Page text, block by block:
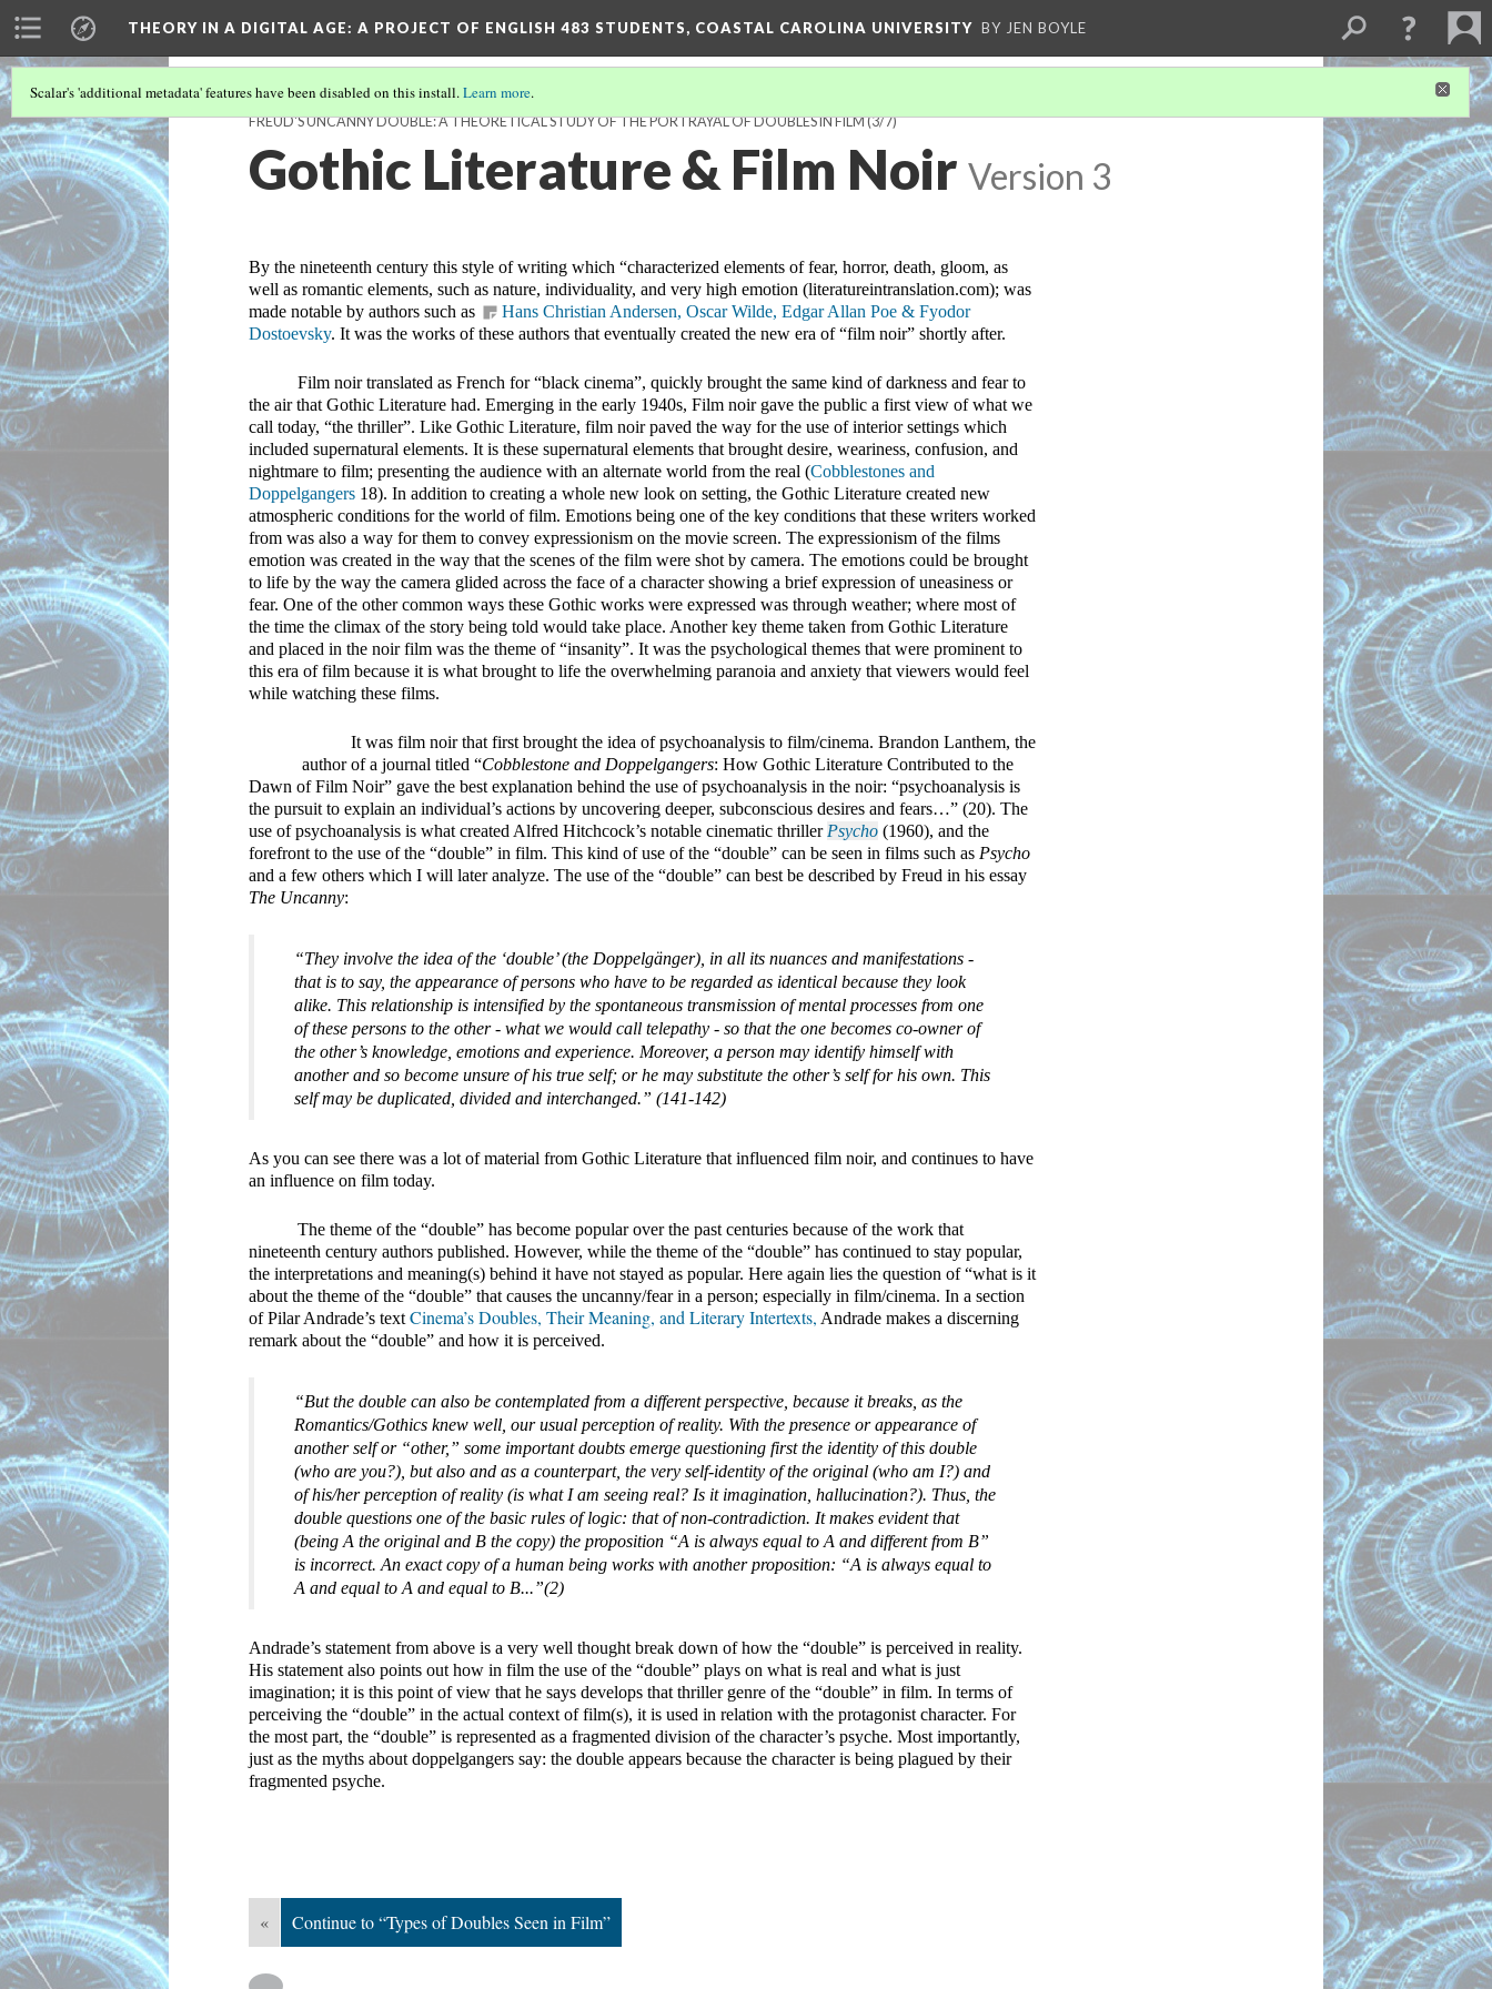
THEORY IN A DIGITAL AGE: A PROJECT OF ENGLISH 483 STUDENTS, COASTAL CAROLINA UNIVERSITY BY JEN BOYLE
Scalar's 'additional metadata' features have been disabled on this install.Learn more.
FREUD'S UNCANNY DOUBLE: A THEORETICAL STUDY OF THE PORTRAYAL OF DOUBLES IN FILM(3/7)
Gothic Literature & Film Noir Version 3
By the nineteenth century this style of writing which “characterized elements of fear, horror, death, gloom, as
well as romantic elements, such as nature, individuality, and very high emotion (literatureintranslation.com); was
made notable by authors such as
Hans Christian Andersen, Oscar Wilde, Edgar Allan Poe & Fyodor
Dostoevsky. It was the works of these authors that eventually created the new era of “film noir” shortly after.
Film noir translated as French for “black cinema”, quickly brought the same kind of darkness and fear to
the air that Gothic Literature had. Emerging in the early 1940s, Film noir gave the public a first view of what we
call today, “the thriller”. Like Gothic Literature, film noir paved the way for the use of interior settings which
included supernatural elements. It is these supernatural elements that brought desire, weariness, confusion, and
nightmare to film; presenting the audience with an alternate world from the real (Cobblestones and
Doppelgangers 18). In addition to creating a whole new look on setting, the Gothic Literature created new
atmospheric conditions for the world of film. Emotions being one of the key conditions that these writers worked
from was also a way for them to convey expressionism on the movie screen. The expressionism of the films
emotion was created in the way that the scenes of the film were shot by camera. The emotions could be brought
to life by the way the camera glided across the face of a character showing a brief expression of uneasiness or
fear. One of the other common ways these Gothic works were expressed was through weather; where most of
the time the climax of the story being told would take place. Another key theme taken from Gothic Literature
and placed in the noir film was the theme of “insanity”. It was the psychological themes that were prominent to
this era of film because it is what brought to life the overwhelming paranoia and anxiety that viewers would feel
while watching these films.
It was film noir that first brought the idea of psychoanalysis to film/cinema. Brandon Lanthem, the
author of a journal titled “Cobblestone and Doppelgangers: How Gothic Literature Contributed to the
Dawn of Film Noir” gave the best explanation behind the use of psychoanalysis in the noir: “psychoanalysis is
the pursuit to explain an individual’s actions by uncovering deeper, subconscious desires and fears…” (20). The
use of psychoanalysis is what created Alfred Hitchcock’s notable cinematic thriller Psycho (1960), and the
forefront to the use of the “double” in film. This kind of use of the “double” can be seen in films such as Psycho
The Uncanny:
“They involve the idea of the ‘double’ (the Doppelgänger), in all its nuances and manifestations -
that is to say, the appearance of persons who have to be regarded as identical because they look
alike. This relationship is intensified by the spontaneous transmission of mental processes from one
of these persons to the other - what we would call telepathy - so that the one becomes co-owner of
the other’s knowledge, emotions and experience. Moreover, a person may identify himself with
another and so become unsure of his true self; or he may substitute the other’s self for his own. This
self may be duplicated, divided and interchanged.” (141-142)
As you can see there was a lot of material from Gothic Literature that influenced film noir, and continues to have
an influence on film today.
The theme of the “double” has become popular over the past centuries because of the work that
nineteenth century authors published. However, while the theme of the “double” has continued to stay popular,
the interpretations and meaning(s) behind it have not stayed as popular. Here again lies the question of “what is it
about the theme of the “double” that causes the uncanny/fear in a person; especially in film/cinema. In a section
of Pilar Andrade’s text Cinema’s Doubles, Their Meaning, and Literary Intertexts, Andrade makes a discerning
remark about the “double” and how it is perceived.
“But the double can also be contemplated from a different perspective, because it breaks, as the
Romantics/Gothics knew well, our usual perception of reality. With the presence or appearance of
another self or “other,” some important doubts emerge questioning first the identity of this double
(who are you?), but also and as a counterpart, the very self-identity of the original (who am I?) and
of his/her perception of reality (is what I am seeing real? Is it imagination, hallucination?). Thus, the
double questions one of the basic rules of logic: that of non-contradiction. It makes evident that
(being A the original and B the copy) the proposition “A is always equal to A and different from B”
is incorrect. An exact copy of a human being works with another proposition: “A is always equal to
A and equal to A and equal to B...”(2)
Andrade’s statement from above is a very well thought break down of how the “double” is perceived in reality.
His statement also points out how in film the use of the “double” plays on what is real and what is just
imagination; it is this point of view that he says develops that thriller genre of the “double” in film. In terms of
perceiving the “double” in the actual context of film(s), it is used in relation with the protagonist character. For
the most part, the “double” is represented as a fragmented division of the character’s psyche. Most importantly,
just as the myths about doppelgangers say: the double appears because the character is being plagued by their
fragmented psyche.
« Continue to “Types of Doubles Seen in Film”